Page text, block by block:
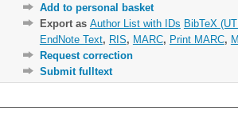
Add to personal basket
Export as Author List with IDs BibTeX
EndNote Text, RIS, MARC, Print MARC,
Request correction
Submit fulltext